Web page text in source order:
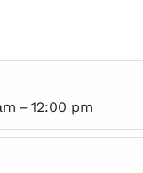
– 12:00 pm